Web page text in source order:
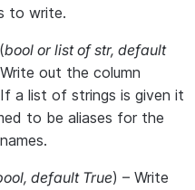
to write.
(bool orlist of str, default
out the column
a list of strings is given it
to be aliases for the
, default True) – Write